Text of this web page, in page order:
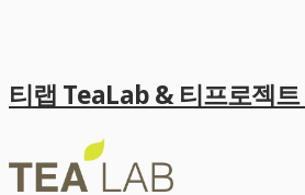
티랩 TeaLab & 티프로젝